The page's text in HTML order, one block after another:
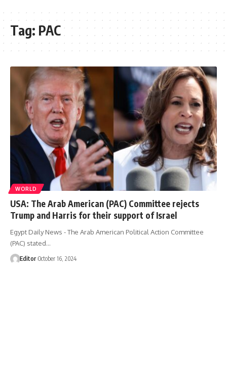
Tag: PAC
WORLD
USA: The Arab American (PAC) Committee rejects
Trump and Harris for their support of Israel
Egypt Daily News - The Arab American Political Action Committee
(PAC) stated…
Editor October 16, 2024